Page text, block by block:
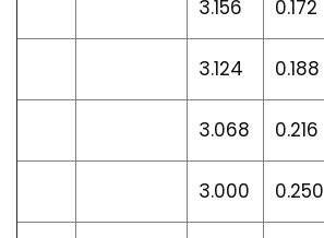
3.156 0.172
3.124 0.188
3.068 0.216
3.000 0.250